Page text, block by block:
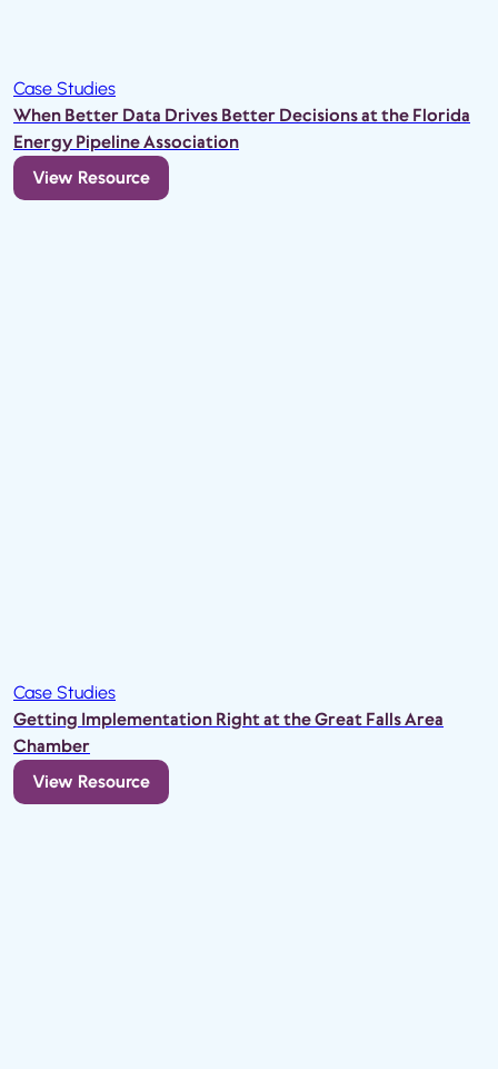
Case Studies
When Better Data Drives Better Decisions at the Florida
Energy Pipeline Association
View Resource
Case Studies
Getting Implementation Right at the Great Falls Area
Chamber
View Resource